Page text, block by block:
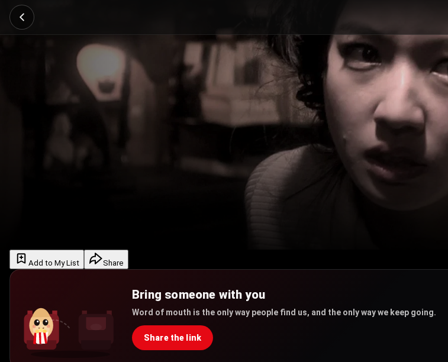
Add to My List Share
Bring someone with you
Word of mouth is the only way people find us, and the only way we keep going.
Share the link